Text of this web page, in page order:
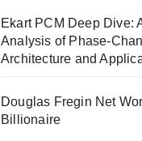
Ekart PCM Deep Dive:
Analysis of Phase-
Architecture and
Douglas Fregin Net
Billionaire